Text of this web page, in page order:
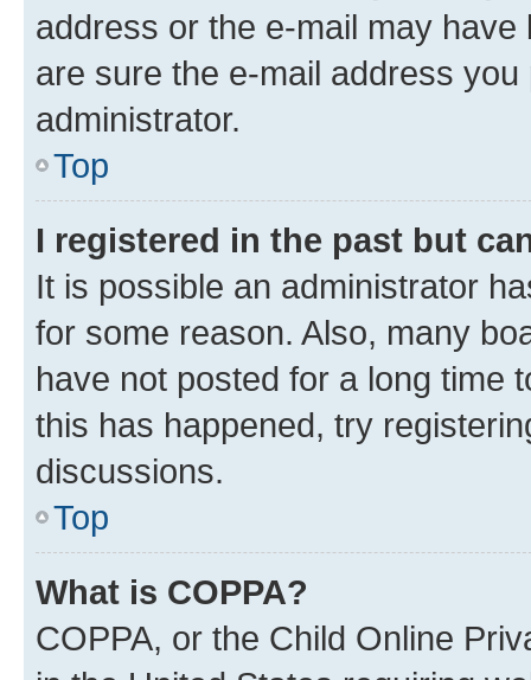
address or the e-mail may
are sure the e-mail address
administrator.
Top
I registered in the past but
It is possible an administrator
for some reason. Also, many
have not posted for a long time
this has happened, try
discussions.
Top
What is COPPA?
COPPA, or the Child Online